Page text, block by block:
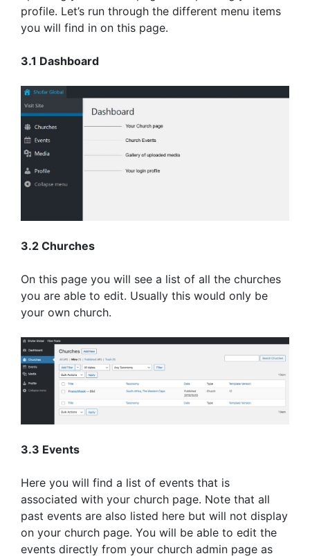
profile. Let’s run through the different menu items
you will find in on this page.
3.1 Dashboard
3.2 Churches
On this page you will see a list of all the churches
you are able to edit. Usually this would only be
your own church.
3.3 Events
Here you will find a list of events that is
associated with your church page. Note that all
past events are also listed here but will not display
on your church page. You will be able to edit the
events directly from your church admin page as